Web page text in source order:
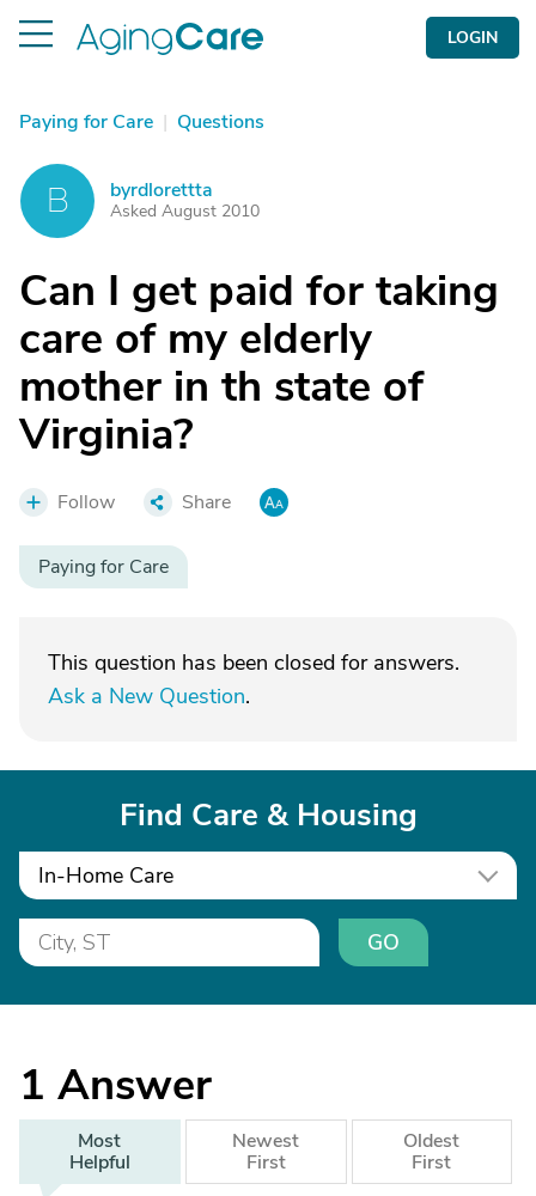
LOGIN
Paying for Care | Questions
B byrdlorettta
Asked August 2010
Can I get paid for taking
care of my elderly
mother in th state of
Virginia?
Follow Share
Paying for Care
This question has been closed for answers.
Ask a New Question.
Find Care & Housing
In-Home Care
GO
1 Answer
Most
Helpful
Newest
First
Oldest
First